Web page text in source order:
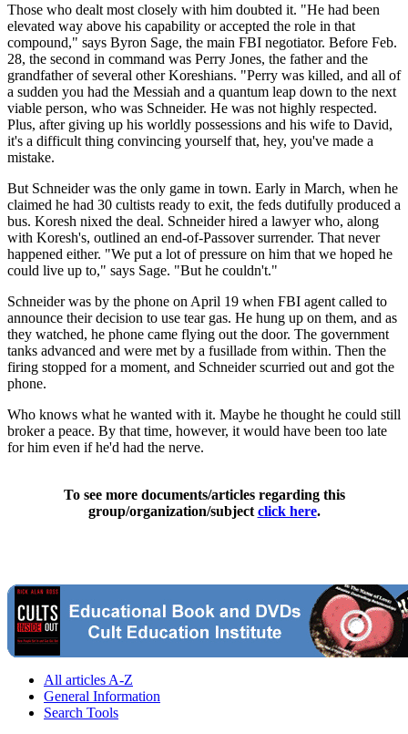
Those who dealt most closely with him doubted it. "He had been
elevated way above his capability or accepted the role in that
compound," says Byron Sage, the main FBI negotiator. Before Feb.
28, the second in command was Perry Jones, the father and the
grandfather of several other Koreshians. "Perry was killed, and all of
a sudden you had the Messiah and a quantum leap down to the next
viable person, who was Schneider. He was not highly respected.
Plus, after giving up his worldly possessions and his wife to David,
it's a difficult thing convincing yourself that, hey, you've made a
mistake.
But Schneider was the only game in town. Early in March, when he
claimed he had 30 cultists ready to exit, the feds dutifully produced a
bus. Koresh nixed the deal. Schneider hired a lawyer who, along
with Koresh's, outlined an end-of-Passover surrender. That never
happened either. "We put a lot of pressure on him that we hoped he
could live up to," says Sage. "But he couldn't."
Schneider was by the phone on April 19 when FBI agent called to
announce their decision to use tear gas. He hung up on them, and as
they watched, he phone came flying out the door. The government
tanks advanced and were met by a fusillade from within. Then the
firing stopped for a moment, and Schneider scurried out and got the
phone.
Who knows what he wanted with it. Maybe he thought he could still
broker a peace. By that time, however, it would have been too late
for him even if he'd had the nerve.
To see more documents/articles regarding this
group/organization/subject click here.
All articles A-Z
General Information
Search Tools